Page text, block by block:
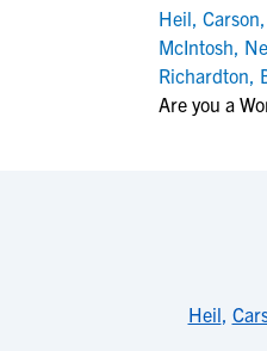
Heil, Carson,
McIntosh,
Richardton,
Are you a
Heil,